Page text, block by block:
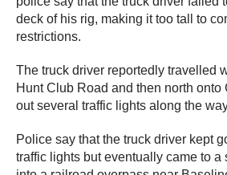
deck of his rig, making it too tall to
restrictions.
The truck driver reportedly travelled
Hunt Club Road and then north onto
out several traffic lights along the
Police say that the truck driver kept
traffic lights but eventually came to a